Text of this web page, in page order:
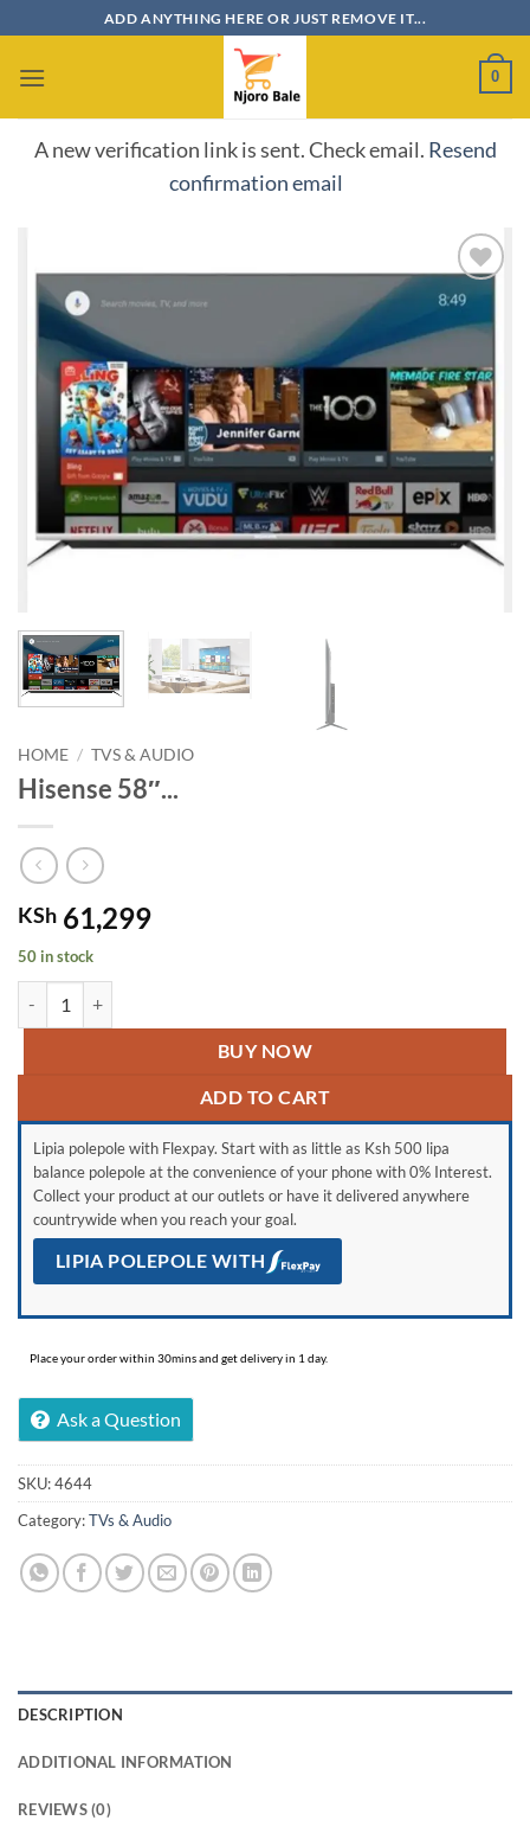
to
content
ADD ANYTHING HERE OR JUST REMOVE IT...
0
A new verification link is sent. Check email. Resend
confirmation email
Add to
wishlist
HOME / TVS & AUDIO
Hisense 58″...
KSh 61,299
50 in stock
BUY NOW
ADD TO CART
Lipia polepole with Flexpay. Start with as little as Ksh 500 lipa
balance polepole at the convenience of your phone with 0% Interest.
Collect your product at our outlets or have it delivered anywhere
countrywide when you reach your goal.
LIPIA POLEPOLE WITH
Place your order within 30mins and get delivery in 1 day.
Ask a Question
SKU:4644
Category:TVs & Audio
DESCRIPTION
ADDITIONAL INFORMATION
REVIEWS (0)